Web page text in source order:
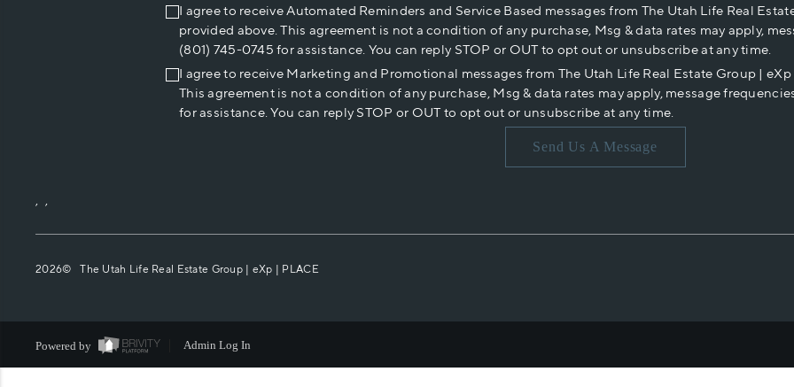
I agree to receive Automated Reminders and Service Based messages from The Utah Life Real
provided above. This agreement is not a condition of any purchase, Msg & data rates may apply,
(801) 745-0745 for assistance. You can reply STOP or OUT to opt out or unsubscribe at any time.
I agree to receive Marketing and Promotional messages from The Utah Life Real Estate Group |
This agreement is not a condition of any purchase, Msg & data rates may apply, message
for assistance. You can reply STOP or OUT to opt out or unsubscribe at any time.
Send Us A Message
, ,
2026© The Utah Life Real Estate Group | eXp | PLACE
Powered by Admin Log In